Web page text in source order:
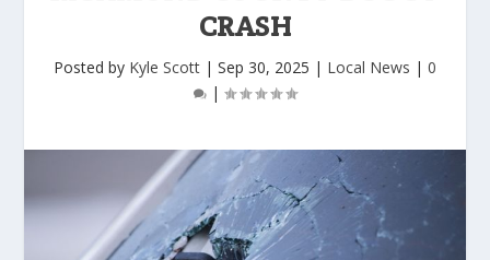
CRASH
Posted by Kyle Scott | Sep 30, 2025 | Local News | 0
|